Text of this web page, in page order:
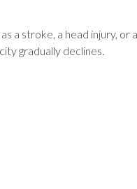
a stroke, a head injury,
gradually declines.